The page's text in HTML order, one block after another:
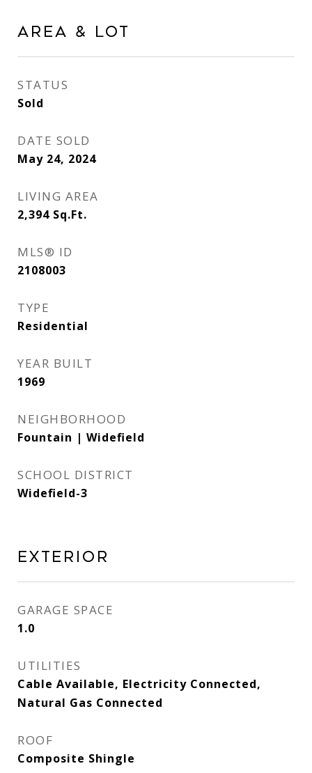
Area & Lot
STATUS
Sold
DATE SOLD
May 24, 2024
LIVING AREA
2,394 Sq.Ft.
MLS® ID
2108003
TYPE
Residential
YEAR BUILT
1969
NEIGHBORHOOD
Fountain | Widefield
SCHOOL DISTRICT
Widefield-3
Exterior
GARAGE SPACE
1.0
UTILITIES
Cable Available, Electricity Connected,
Natural Gas Connected
ROOF
Composite Shingle